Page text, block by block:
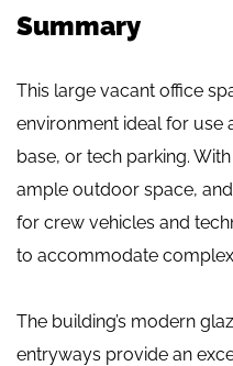
Summary
This large vacant office
environment ideal for use
base, or tech parking.
ample outdoor space,
for crew vehicles and
to accommodate
The building’s modern
entryways provide an